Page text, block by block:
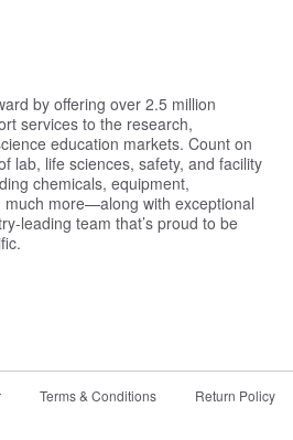
by offering over 2.5 million
services to the research,
education markets. Count on
lab, life sciences, safety, and facility
chemicals, equipment,
more—along with exceptional
leading team that’s proud to be
Terms & Conditions Return Policy